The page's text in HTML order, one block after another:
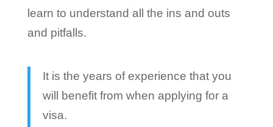
learn to understand all the ins and outs
and pitfalls.
It is the years of experience that you
will benefit from when applying for a
visa.